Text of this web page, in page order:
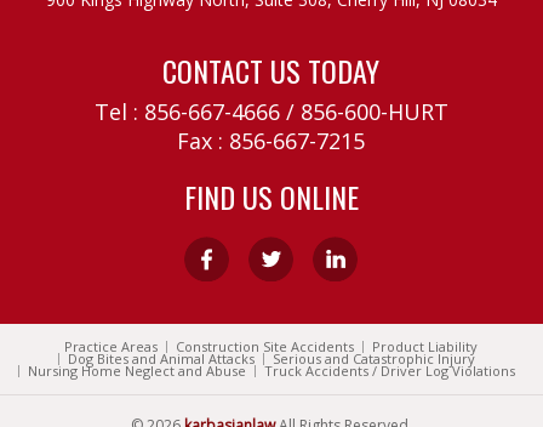
CONTACT US TODAY
Tel : 856-667-4666/ 856-600-HURT
Fax : 856-667-7215
FIND US ONLINE
Practice Areas Construction Site Accidents Product Liability
Dog Bites and Animal Attacks Serious and Catastrophic Injury
Nursing Home Neglect and Abuse Truck Accidents / Driver Log Violations